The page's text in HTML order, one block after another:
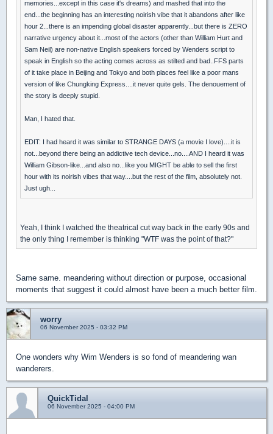
memories...except in this case it's dreams) and mashed that into the
end...the beginning has an interesting noirish vibe that it abandons after like
hour 2...there is an impending global disaster apparently...but there is ZERO
narrative urgency about it...most of the actors (other than William Hurt and
Sam Neil) are non-native English speakers forced by Wenders script to
speak in English so the acting comes across as stilted and bad..FFS parts
of it take place in Beijing and Tokyo and both places feel like a poor mans
version of like Chungking Express....it never quite gels. The denouement of
the story is deeply stupid.
Man, I hated that.
EDIT: I had heard it was similar to STRANGE DAYS (a movie I love)....it is
not...beyond there being an addictive tech device...no....AND I heard it was
William Gibson-like...and also no...like you MIGHT be able to sell the first
hour with its noirish vibes that way....but the rest of the film, absolutely not.
Just ugh...
Yeah, I think I watched the theatrical cut way back in the early 90s and
the only thing I remember is thinking "WTF was the point of that?"
Same same. meandering without direction or purpose, occasional
moments that suggest it could almost have been a much better film.
worry
06 November 2025 - 03:32 PM
One wonders why Wim Wenders is so fond of meandering wan
wanderers.
QuickTidal
06 November 2025 - 04:00 PM